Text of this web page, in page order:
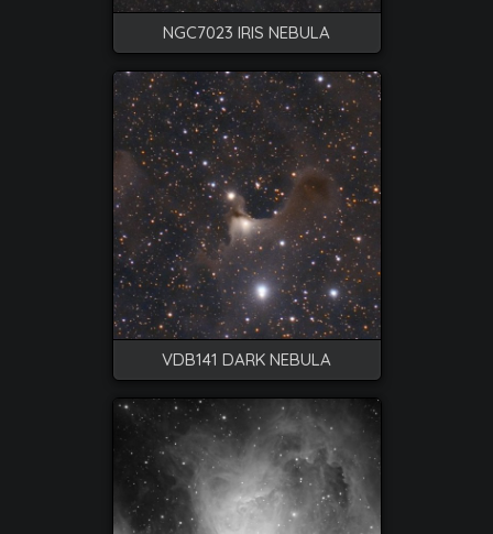
NGC7023 IRIS NEBULA
VDB141 DARK NEBULA